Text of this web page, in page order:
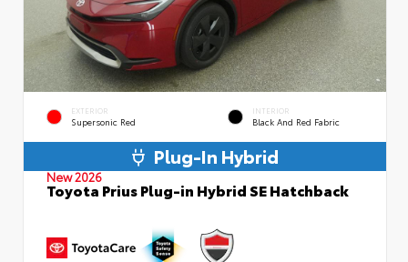
EXTERIOR
Supersonic Red
INTERIOR
Black And Red Fabric
Plug-In Hybrid
New 2026
Toyota Prius Plug-in Hybrid SE Hatchback